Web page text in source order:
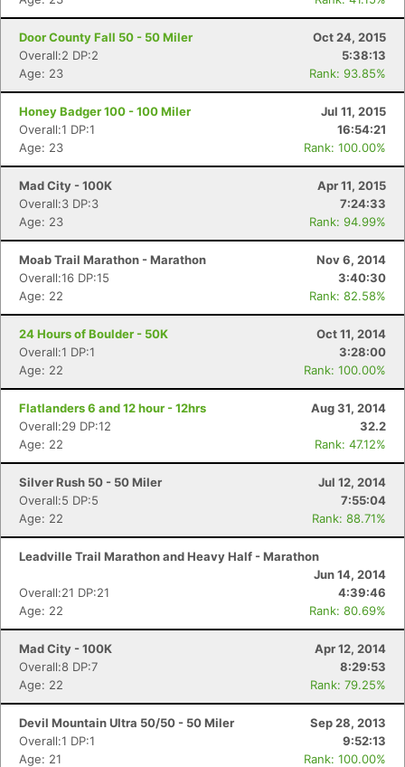
Door County Fall 50 - 50 Miler
Oct 24, 2015
Overall:2 DP:2
5:38:13
Age: 23
Rank: 93.85%
Honey Badger 100 - 100 Miler
Jul 11, 2015
Overall:1 DP:1
16:54:21
Age: 23
Rank: 100.00%
Mad City - 100K
Apr 11, 2015
Overall:3 DP:3
7:24:33
Age: 23
Rank: 94.99%
Moab Trail Marathon - Marathon
Nov 6, 2014
Overall:16 DP:15
3:40:30
Age: 22
Rank: 82.58%
24 Hours of Boulder - 50K
Oct 11, 2014
Overall:1 DP:1
3:28:00
Age: 22
Rank: 100.00%
Flatlanders 6 and 12 hour - 12hrs
Aug 31, 2014
Overall:29 DP:12
32.2
Age: 22
Rank: 47.12%
Silver Rush 50 - 50 Miler
Jul 12, 2014
Overall:5 DP:5
7:55:04
Age: 22
Rank: 88.71%
Leadville Trail Marathon and Heavy Half - Marathon
Jun 14, 2014
Overall:21 DP:21
4:39:46
Age: 22
Rank: 80.69%
Mad City - 100K
Apr 12, 2014
Overall:8 DP:7
8:29:53
Age: 22
Rank: 79.25%
Devil Mountain Ultra 50/50 - 50 Miler
Sep 28, 2013
Overall:1 DP:1
9:52:13
Age: 21
Rank: 100.00%